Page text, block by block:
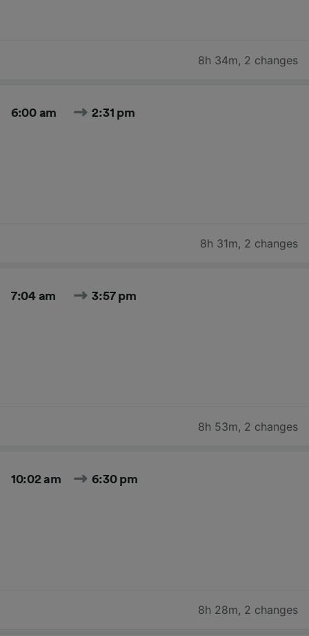
8h 34m, 2 changes
6:00 am 2:31 pm
8h 31m, 2 changes
7:04 am 3:57 pm
8h 53m, 2 changes
10:02 am 6:30 pm
8h 28m, 2 changes